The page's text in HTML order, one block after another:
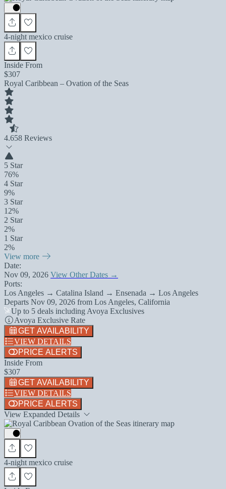
4-night mexico cruise
Inside From
$307
Royal Caribbean – Ovation of the Seas
4.658 Reviews
5 Star
76%
4 Star
9%
3 Star
12%
2 Star
2%
1 Star
2%
View more
Date:
Nov 09, 2026 View Other Dates →
Ports:
Los Angeles → Catalina Island → Ensenada → Los Angeles
Departs Nov 09, 2026 from Los Angeles, California
Up to 5 deals including Avoya Exclusives
Avoya Exclusive Rate
GET AVAILABILITY
VIEW DETAILS
PRICE ALERTS
Inside From
$307
GET AVAILABILITY
VIEW DETAILS
PRICE ALERTS
View Expanded Details
4-night mexico cruise